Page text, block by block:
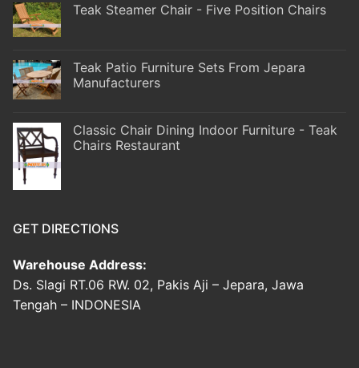
Teak Steamer Chair - Five Position Chairs
Teak Patio Furniture Sets From Jepara
Manufacturers
Classic Chair Dining Indoor Furniture - Teak
Chairs Restaurant
GET DIRECTIONS
Warehouse Address:
Ds. Slagi RT.06 RW. 02, Pakis Aji – Jepara, Jawa
Tengah – INDONESIA